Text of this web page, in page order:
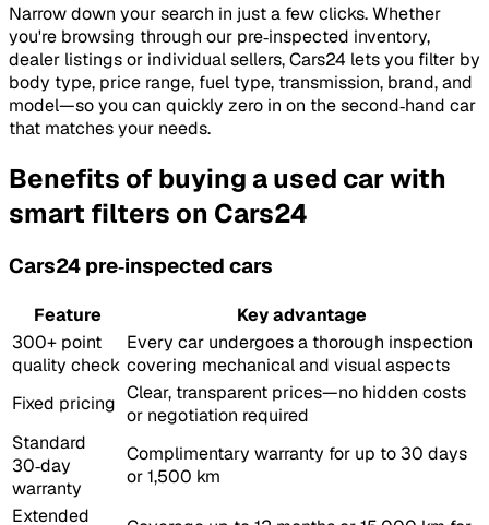
Narrow down your search in just a few clicks. Whether
you're browsing through our pre‑inspected inventory,
dealer listings or individual sellers, Cars24 lets you filter by
body type, price range, fuel type, transmission, brand, and
model—so you can quickly zero in on the second‑hand car
that matches your needs.
Benefits of buying a used car with
smart filters on Cars24
Cars24 pre‑inspected cars
Feature
Key advantage
300+ point
quality check
Every car undergoes a thorough inspection
covering mechanical and visual aspects
Fixed pricing Clear, transparent prices—no hidden costs
or negotiation required
Standard
30‑day
warranty
Complimentary warranty for up to 30 days
or 1,500 km
Extended